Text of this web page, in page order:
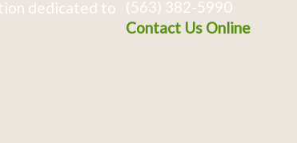
dedicated to
(563) 382-5990
Contact Us Online